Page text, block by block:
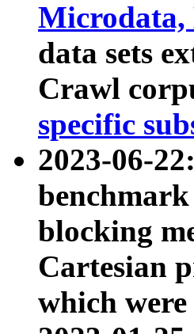
Microdata,
data sets
Crawl
specific
2023-06-
blocking
Cartesian
which